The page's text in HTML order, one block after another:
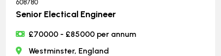
608780
Senior Electical Engineer
£70000 - £85000 per annum
Westminster, England